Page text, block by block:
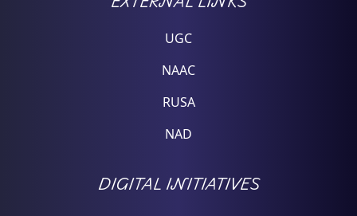
UGC
NAAC
RUSA
NAD
DIGITAL INITIATIVES